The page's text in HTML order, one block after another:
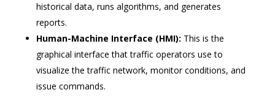
historical data, runs algorithms, and generates
reports.
Human-Machine Interface (HMI): This is the
graphical interface that traffic operators use to
visualize the traffic network, monitor conditions, and
issue commands.